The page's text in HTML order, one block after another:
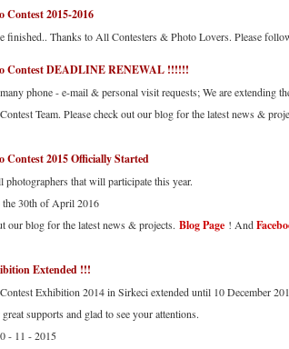
Contest 2015-2016
finished.. Thanks to All Contesters & Photo Lovers. Please
Contest DEADLINE RENEWAL !!!!!!
phone - e-mail & personal visit requests; We are extending
Team. Please check out our blog for the latest news &
Contest 2015 Officially Started
photographers that will participate this year.
the 30th of April 2016
our blog for the latest news & projects. Blog Page ! And
Extended !!!
Exhibition 2014 in Sirkeci extended until 10 December
supports and glad to see your attentions.
- 11 - 2015